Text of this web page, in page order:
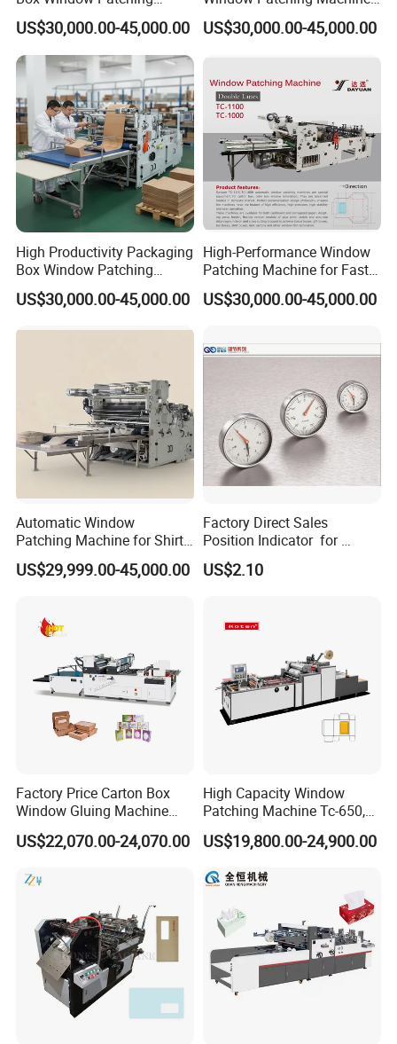
Machine with CE
Certification
US$30,000.00-45,000.00
From China
US$30,000.00-45,000.00
High Productivity Packaging
Box Window Patching
Machine for Sales
US$30,000.00-45,000.00
High-Performance Window
Patching Machine for Fast
Food Packaging
US$30,000.00-45,000.00
Automatic Window
Patching Machine for Shirt
Boxes
US$29,999.00-45,000.00
Factory Direct Sales
Position Indicator for
Handwheel
US$2.10
Factory Price Carton Box
Window Gluing Machine
Paper Box Window Patching
Gluing Machine
US$22,070.00-24,070.00
High Capacity Window
Patching Machine Tc-650,
880, 1080
US$19,800.00-24,900.00